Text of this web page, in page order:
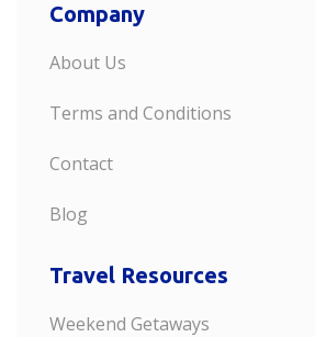
Company
About Us
Terms and Conditions
Contact
Blog
Travel Resources
Weekend Getaways